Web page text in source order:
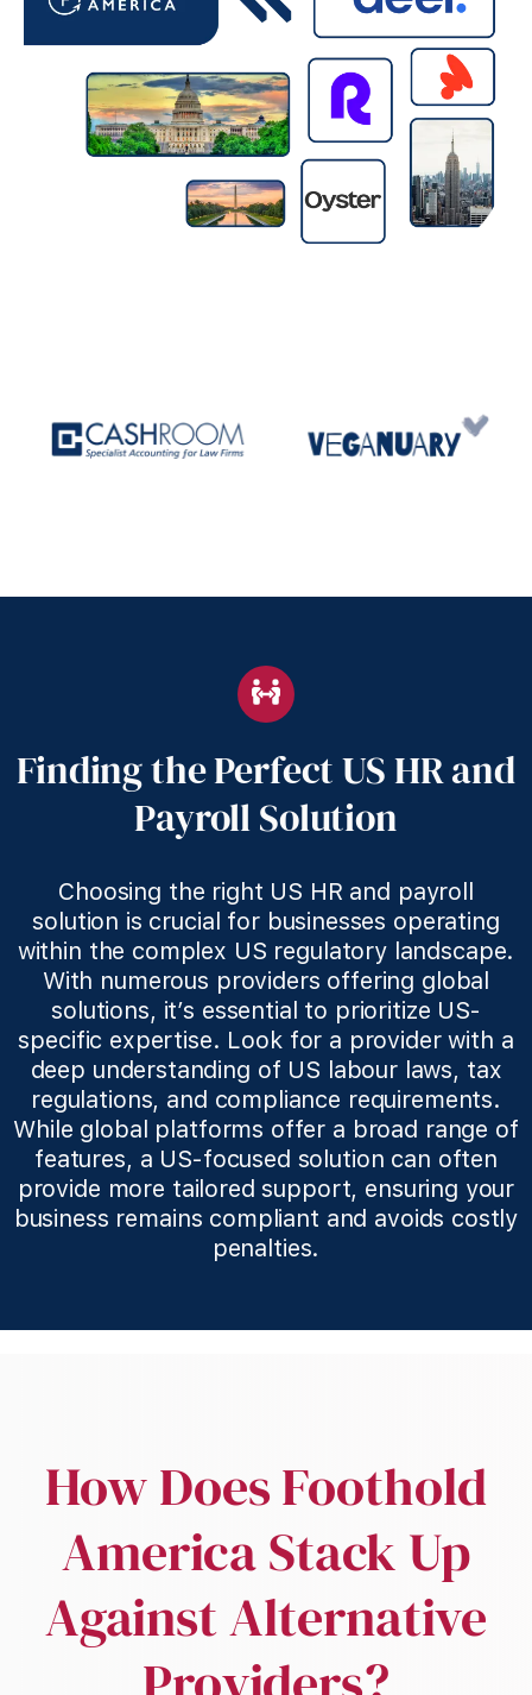
Finding the Perfect US HR and
Payroll Solution
Choosing the right US HR and payroll
solution is crucial for businesses operating
within the complex US regulatory landscape.
With numerous providers offering global
solutions, it’s essential to prioritize US-
specific expertise. Look for a provider with a
deep understanding of US labour laws, tax
regulations, and compliance requirements.
While global platforms offer a broad range of
features, a US-focused solution can often
provide more tailored support, ensuring your
business remains compliant and avoids costly
penalties.
How Does Foothold
America Stack Up
Against Alternative